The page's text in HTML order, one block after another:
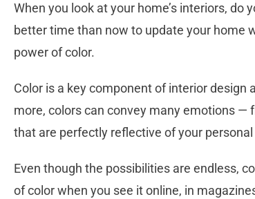
When you look at your home’s interiors, do
better time than now to update your home
power of color.
Color is a key component of interior design
more, colors can convey many emotions
that are perfectly reflective of your
Even though the possibilities are endless,
of color when you see it online, in